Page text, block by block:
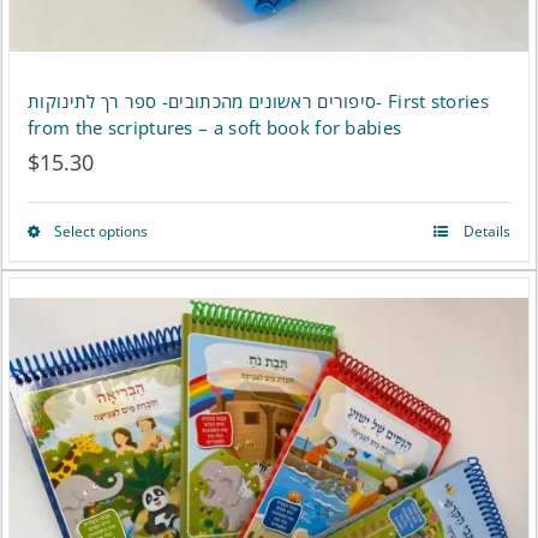
product
page
סיפורים ראשונים מהכתובים- ספר רך לתינוקות- First stories
from the scriptures – a soft book for babies
$15.30
Select optionsThis
has
multiple
variants.
The
options
Details